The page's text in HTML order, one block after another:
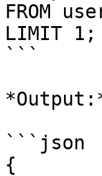
FROM
LIMIT 1;
```
```json
{